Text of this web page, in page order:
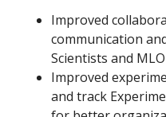
Improved
communication
Scientists and
Improved
and track